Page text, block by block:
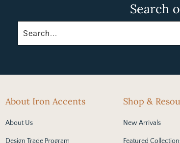
Search
About Iron Accents
About Us
Design Trade Program
Shop &
New Arrivals
Featured